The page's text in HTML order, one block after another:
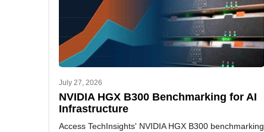
July 27, 2026
NVIDIA HGX B300 Benchmarking for AI
Infrastructure
Access TechInsights' NVIDIA HGX B300 benchmarking